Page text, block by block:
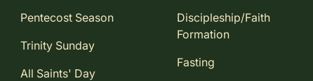
Pentecost Season
Trinity Sunday
All Saints' Day
Discipleship/Faith
Formation
Fasting